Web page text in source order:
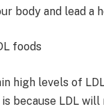
body and lead a
foods
high levels of
because LDL